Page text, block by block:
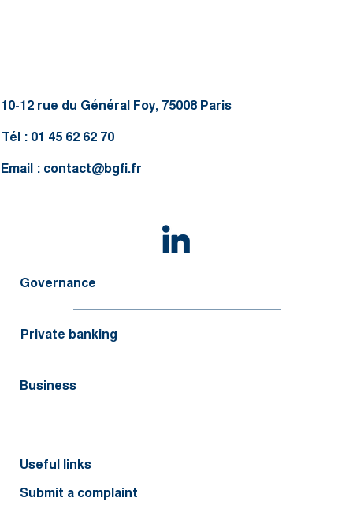
Governance
Private banking
Business
Useful links
Submit a complaint
10-12 rue du Général Foy, 75008 Paris
Tél : 01 45 62 62 70
Email : contact@bgfi.fr